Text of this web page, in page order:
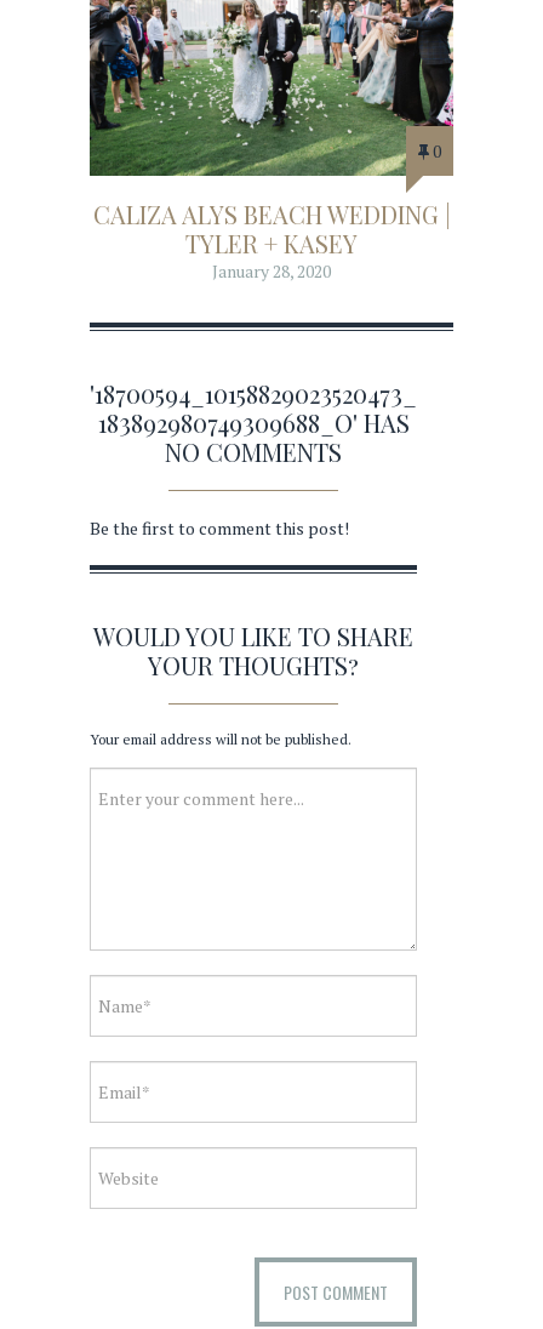
0
CALIZA ALYS BEACH WEDDING |
TYLER + KASEY
January 28, 2020
'18700594_10158829023520473_
183892980749309688_O' HAS
NO COMMENTS
Be the first to comment this post!
WOULD YOU LIKE TO SHARE
YOUR THOUGHTS?
Your email address will not be published.